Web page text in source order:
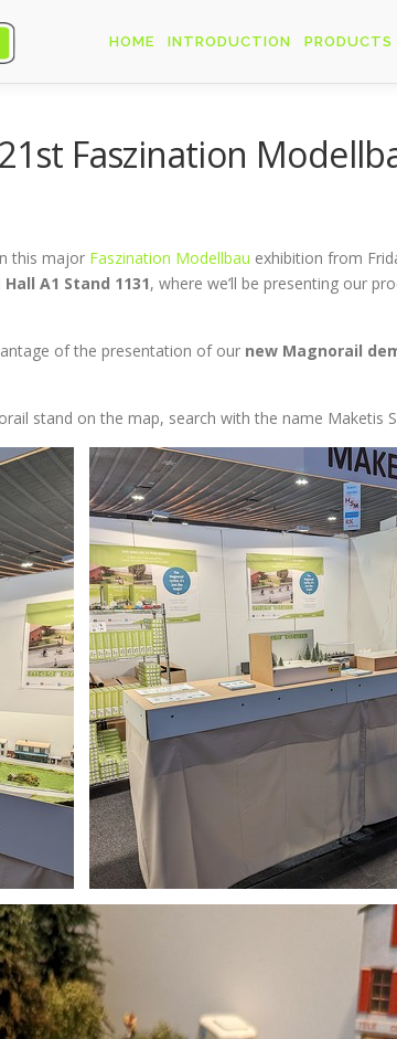
HOME INTRODUCTION PRODUCTS
Faszination
this major Faszination Modellbau exhibition from
Hall A1 Stand 1131, where we’ll be presenting our
of the presentation of our new Magnorail
stand on the map, search with the name Maketis